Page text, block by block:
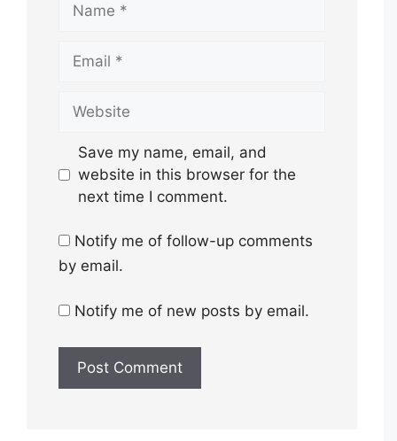
Save my name, email, and
website in this browser for the
next time I comment.
Notify me of follow-up comments
by email.
Notify me of new posts by email.